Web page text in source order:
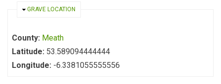
HIDE
GRAVE LOCATION
County: Meath
Latitude: 53.589094444444
Longitude: -6.3381055555556